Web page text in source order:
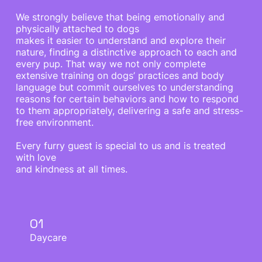
We strongly believe that being emotionally and
physically attached to dogs
makes it easier to understand and explore their
nature, finding a distinctive approach to each and
every pup. That way we not only complete
extensive training on dogs’ practices and body
language but commit ourselves to understanding
reasons for certain behaviors and how to respond
to them appropriately, delivering a safe and stress-
free environment.
Every furry guest is special to us and is treated
with love
and kindness at all times.
Daycare
01